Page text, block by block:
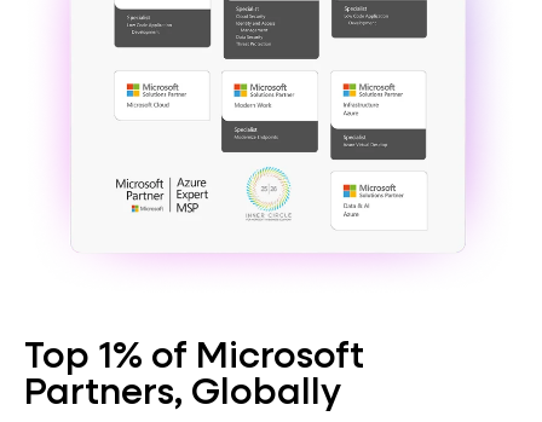
Top 1% of Microsoft
Partners, Globally